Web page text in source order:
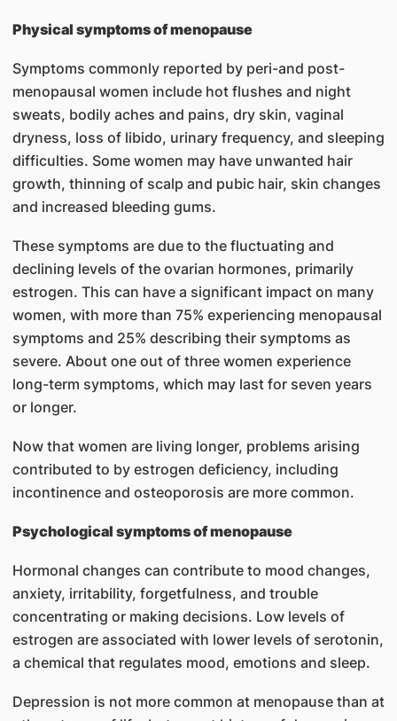
Physical symptoms of menopause
Symptoms commonly reported by peri-and post-
menopausal women include hot flushes and night
sweats, bodily aches and pains, dry skin, vaginal
dryness, loss of libido, urinary frequency, and sleeping
difficulties. Some women may have unwanted hair
growth, thinning of scalp and pubic hair, skin changes
and increased bleeding gums.
These symptoms are due to the fluctuating and
declining levels of the ovarian hormones, primarily
estrogen. This can have a significant impact on many
women, with more than 75% experiencing menopausal
symptoms and 25% describing their symptoms as
severe. About one out of three women experience
long-term symptoms, which may last for seven years
or longer.
Now that women are living longer, problems arising
contributed to by estrogen deficiency, including
incontinence and osteoporosis are more common.
Psychological symptoms of menopause
Hormonal changes can contribute to mood changes,
anxiety, irritability, forgetfulness, and trouble
concentrating or making decisions. Low levels of
estrogen are associated with lower levels of serotonin,
a chemical that regulates mood, emotions and sleep.
Depression is not more common at menopause than at